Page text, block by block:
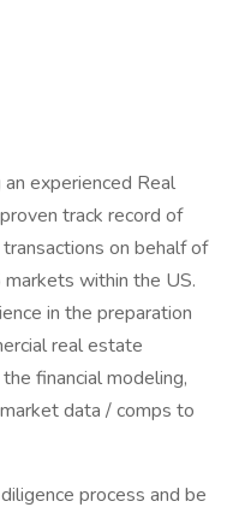
experienced Real
track record of
on behalf of
within the US.
in the preparation
real estate
financial modeling,
data / comps to
process and be